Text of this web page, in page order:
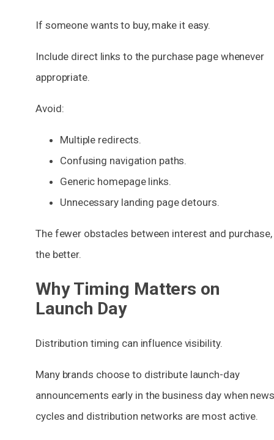
If someone wants to buy, make it easy.
Include direct links to the purchase page whenever
appropriate.
Avoid:
Multiple redirects.
Confusing navigation paths.
Generic homepage links.
Unnecessary landing page detours.
The fewer obstacles between interest and purchase,
the better.
Why Timing Matters on
Launch Day
Distribution timing can influence visibility.
Many brands choose to distribute launch-day
announcements early in the business day when
cycles and distribution networks are most active.